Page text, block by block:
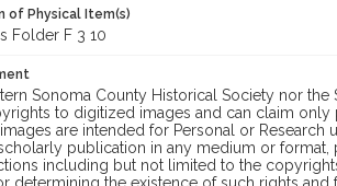
of Physical Item(s)
Folder F 3 10
Sonoma County Historical Society nor
to digitized images and can claim
are intended for Personal or
publication in any medium or
including but not limited to the